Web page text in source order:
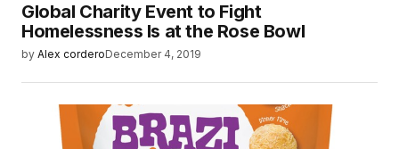
Global Charity Event to Fight
Homelessness Is at the Rose Bowl
by Alex corderoDecember 4, 2019